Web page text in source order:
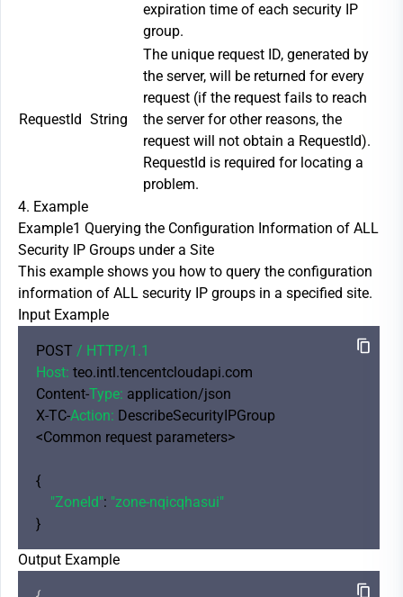
expiration time of each security IP
group.
RequestId String
The unique request ID, generated by
the server, will be returned for every
request (if the request fails to reach
the server for other reasons, the
request will not obtain a RequestId).
RequestId is required for locating a
problem.
4. Example
Example1 Querying the Configuration Information of ALL
Security IP Groups under a Site
This example shows you how to query the configuration
information of ALL security IP groups in a specified site.
Input Example
POST / HTTP/1.1
Host: teo.intl.tencentcloudapi.com
Content-Type: application/json
X-TC-Action: DescribeSecurityIPGroup
<Common request parameters>
{
"ZoneId": "zone-nqicqhasui"
Output Example